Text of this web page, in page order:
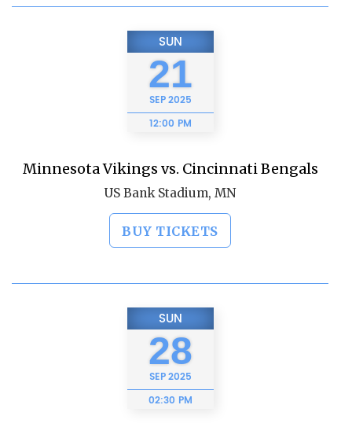
SUN
21
SEP2025
12:00 PM
Minnesota Vikings vs. Cincinnati Bengals
US Bank Stadium, MN
BUY TICKETS
SUN
28
SEP2025
02:30 PM